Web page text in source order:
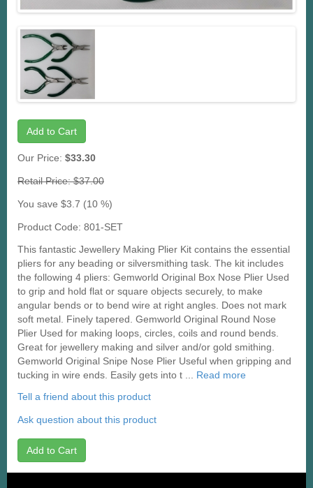
Add to Cart
Our Price: $33.30
Retail Price: $37.00
You save $3.7 (10 %)
Product Code: 801-SET
This fantastic Jewellery Making Plier Kit contains the essential
pliers for any beading or silversmithing task. The kit includes
the following 4 pliers: Gemworld Original Box Nose Plier Used
to grip and hold flat or square objects securely, to make
angular bends or to bend wire at right angles. Does not mark
soft metal. Finely tapered. Gemworld Original Round Nose
Plier Used for making loops, circles, coils and round bends.
Great for jewellery making and silver and/or gold smithing.
Gemworld Original Snipe Nose Plier Useful when gripping and
tucking in wire ends. Easily gets into t ... Read more
Tell a friend about this product
Ask question about this product
Add to Cart